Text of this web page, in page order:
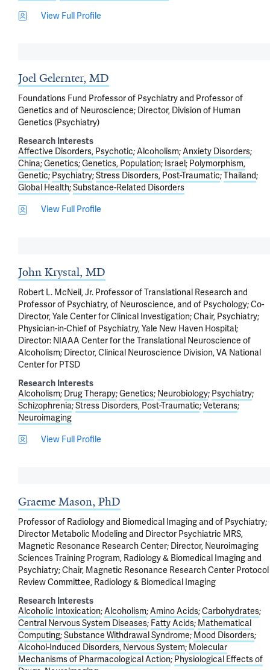
View Full Profile
Joel Gelernter, MD
Foundations Fund Professor of Psychiatry and Professor of
Genetics and of Neuroscience; Director, Division of Human
Genetics (Psychiatry)
Research Interests
Affective Disorders, Psychotic Alcoholism Anxiety Disorders
China Genetics Genetics, Population Israel
Polymorphism,
Genetic Psychiatry Stress Disorders, Post-Traumatic Thailand
Global Health Substance-Related Disorders
View Full Profile
John Krystal, MD
Robert L. McNeil, Jr. Professor of Translational Research and
Professor of Psychiatry, of Neuroscience, and of Psychology; Co-
Director, Yale Center for Clinical Investigation; Chair, Psychiatry;
Physician-in-Chief of Psychiatry, Yale New Haven Hospital;
Director: NIAAA Center for the Translational Neuroscience of
Alcoholism; Director, Clinical Neuroscience Division, VA National
Center for PTSD
Research Interests
Alcoholism Drug Therapy Genetics Neurobiology Psychiatry
Schizophrenia Stress Disorders, Post-Traumatic Veterans
Neuroimaging
View Full Profile
Graeme Mason, PhD
Professor of Radiology and Biomedical Imaging and of Psychiatry;
Director Metabolic Modeling and Director Psychiatric MRS,
Magnetic Resonance Research Center; Director, Neuroimaging
Sciences Training Program, Radiology & Biomedical Imaging and
Psychiatry; Chair, Magnetic Resonance Research Center Protocol
Review Committee, Radiology & Biomedical Imaging
Research Interests
Alcoholic Intoxication Alcoholism Amino Acids Carbohydrates
Central Nervous System Diseases Fatty Acids Mathematical
Computing Substance Withdrawal Syndrome Mood Disorders
Alcohol-Induced Disorders, Nervous System Molecular
Mechanisms of Pharmacological Action Physiological Effects of